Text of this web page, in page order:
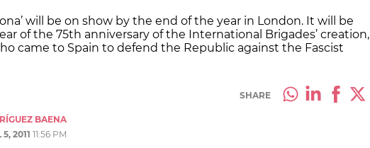
will be on show by the end of the year in London. It will be
of the 75th anniversary of the International Brigades’ creation,
came to Spain to defend the Republic against the Fascist
SHARE
BAENA
2011 11:56 PM